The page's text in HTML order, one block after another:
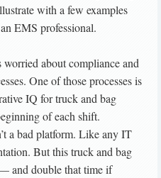
with a few examples
EMS professional.
about compliance and
One of those processes is
IQ for truck and bag
of each shift.
a bad platform. Like any IT
But this truck and bag
and double that time if